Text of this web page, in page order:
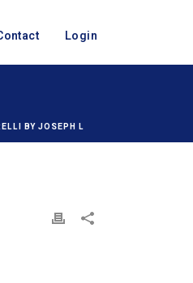
Login
BY JOSEPH L